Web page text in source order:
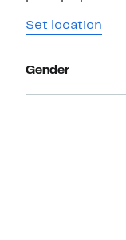
Set location
Gender